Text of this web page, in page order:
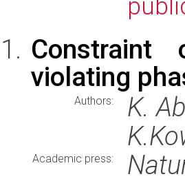
Constraint
violating
Authors:
K.
Academic press: